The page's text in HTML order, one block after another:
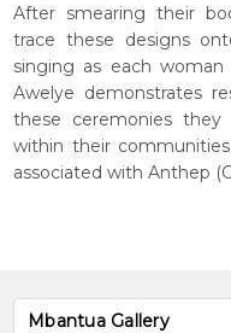
After smearing their
trace these designs
singing as each
Awelye demonstrates
these ceremonies they
within their
associated with Anthep
Mbantua Gallery